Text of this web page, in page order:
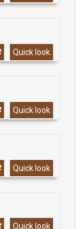
Quick look
Quick look
Quick look
Quick look